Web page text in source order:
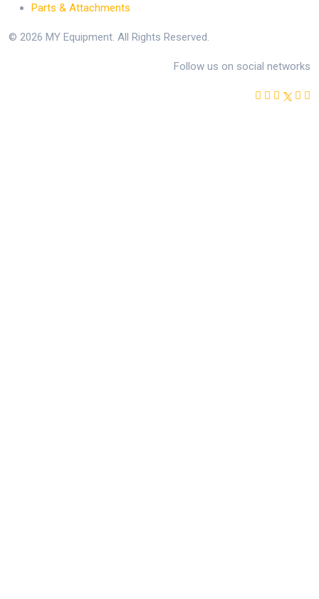
Parts & Attachments
© 2026 MY Equipment. All Rights Reserved.
Follow us on social networks